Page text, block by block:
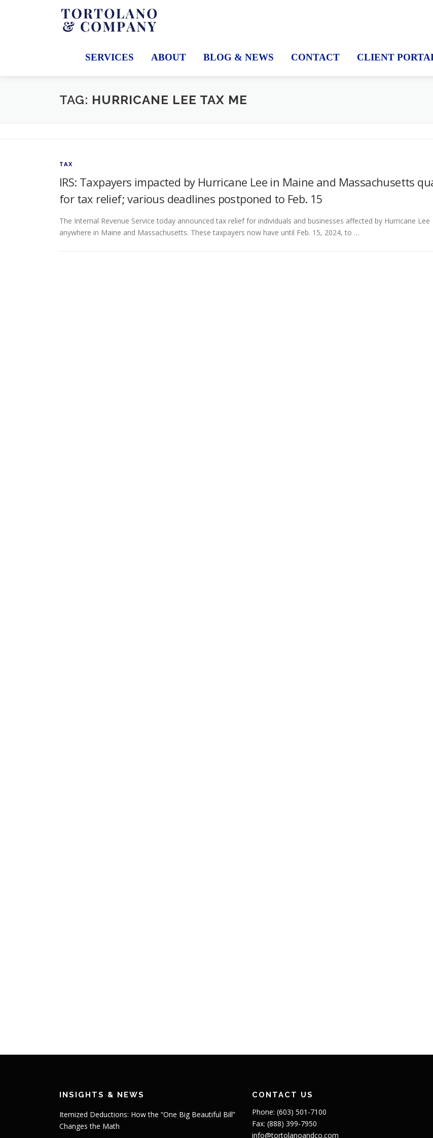
SERVICES ABOUT BLOG & NEWS CONTACT CLIENT
TAG: HURRICANE LEE TAX ME
TAX
IRS: Taxpayers impacted by Hurricane Lee in Maine and Massachusetts
for tax relief; various deadlines postponed to Feb. 15
The Internal Revenue Service today announced tax relief for individuals and businesses affected by Hurricane Lee
anywhere in Maine and Massachusetts. These taxpayers now have until Feb. 15, 2024, to …
INSIGHTS & NEWS
Itemized Deductions: How the “One Big Beautiful Bill”
Changes the Math
CONTACT US
Phone: (603) 501-7100
Fax: (888) 399-7950
info@tortolanoandco.com